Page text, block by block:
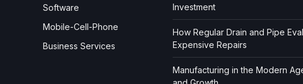
Software
Mobile-Cell-Phone
Business Services
Investment
How Regular Drain and Pipe
Expensive Repairs
Manufacturing in the Modern